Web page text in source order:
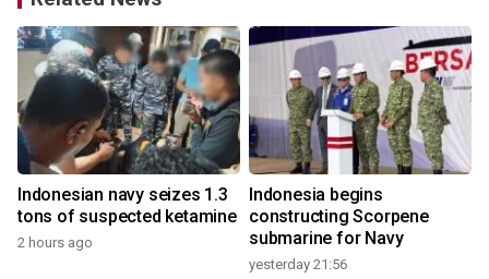
Indonesian navy seizes 1.3
tons of suspected ketamine
2 hours ago
Indonesia begins
constructing Scorpene
submarine for Navy
yesterday 21:56